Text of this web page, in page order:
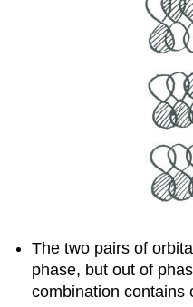
The two pairs of
phase, but out of
combination contains